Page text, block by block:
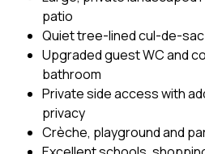
patio
Quiet tree-lined cul-de-sac
Upgraded guest WC and
bathroom
Private side access with
privacy
Crèche, playground and